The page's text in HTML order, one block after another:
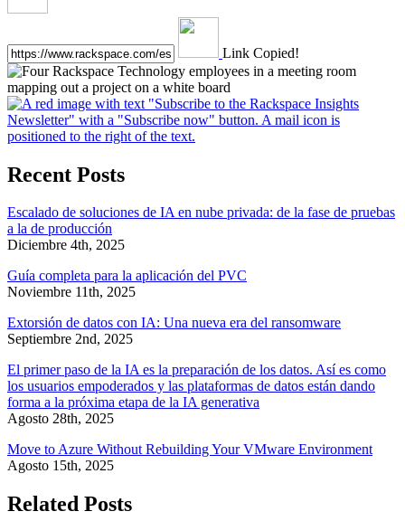
Link Copied!
Recent Posts
Escalado de soluciones de IA en nube privada: de la fase de pruebas
a la de producción
Diciembre 4th, 2025
Guía completa para la aplicación del PVC
Noviembre 11th, 2025
Extorsión de datos con IA: Una nueva era del ransomware
Septiembre 2nd, 2025
El primer paso de la IA es la preparación de los datos. Así es como
los usuarios empoderados y las plataformas de datos están dando
forma a la próxima etapa de la IA generativa
Agosto 28th, 2025
Move to Azure Without Rebuilding Your VMware Environment
Agosto 15th, 2025
Related Posts